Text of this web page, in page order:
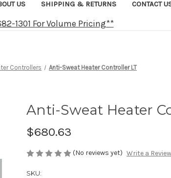
US SHIPPING & RETURNS CONTACT
1301 For Volume Pricing**
Controllers Anti-Sweat Heater Controller LT
Anti-Sweat Heater
$680.63
(No reviews yet) Write a Review
SKU: